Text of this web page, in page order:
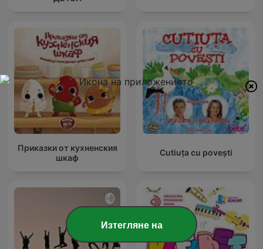
Приказки от кухненския
шкаф
Cutiuța cu povești
Изтегляне на